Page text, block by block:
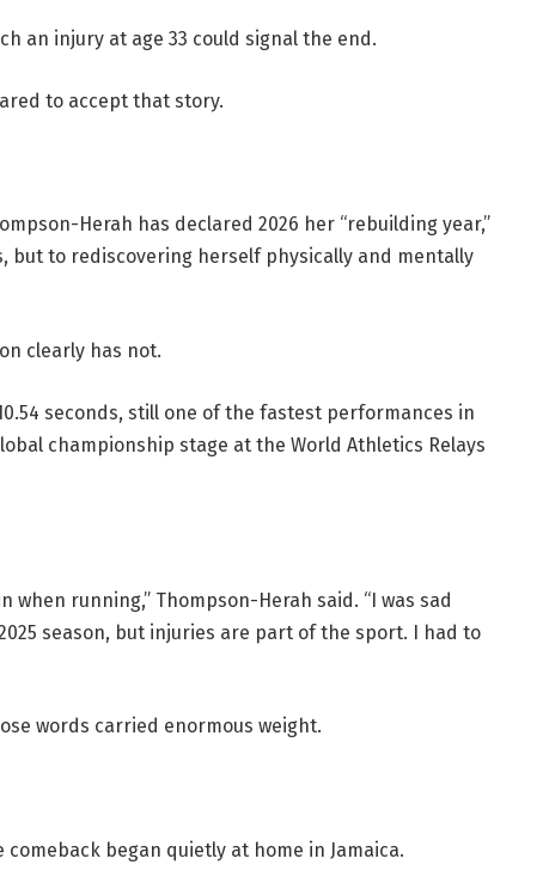
an injury at age 33 could signal the end.
to accept that story.
Herah has declared 2026 her “rebuilding year,”
but to rediscovering herself physically and mentally
clearly has not.
seconds, still one of the fastest performances in
championship stage at the World Athletics Relays
when running,” Thompson-Herah said. “I was sad
season, but injuries are part of the sport. I had to
words carried enormous weight.
began quietly at home in Jamaica.